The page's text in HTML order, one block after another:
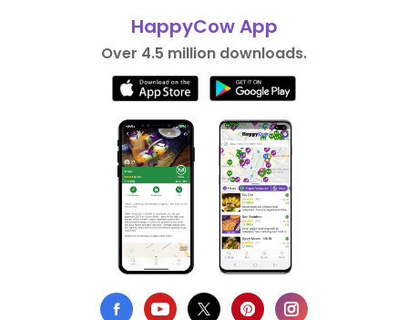
HappyCow App
Over 4.5 million downloads.